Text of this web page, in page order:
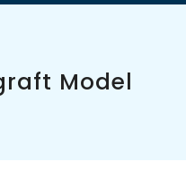
Model